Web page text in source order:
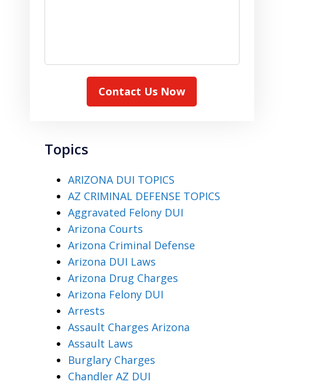
Contact Us Now
Topics
ARIZONA DUI TOPICS
AZ CRIMINAL DEFENSE TOPICS
Aggravated Felony DUI
Arizona Courts
Arizona Criminal Defense
Arizona DUI Laws
Arizona Drug Charges
Arizona Felony DUI
Arrests
Assault Charges Arizona
Assault Laws
Burglary Charges
Chandler AZ DUI